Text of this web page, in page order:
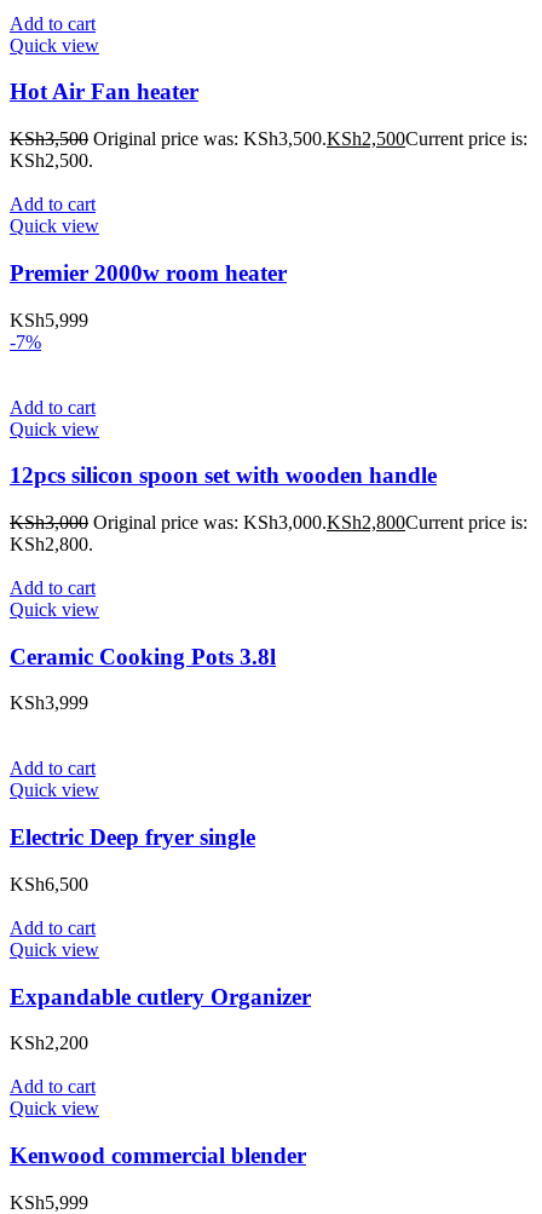
Add to cart
Quick view
Hot Air Fan heater
KSh3,500 Original price was: KSh3,500.KSh2,500Current price is:
KSh2,500.
Add to cart
Quick view
Premier 2000w room heater
KSh5,999
-7%
Add to cart
Quick view
12pcs silicon spoon set with wooden handle
KSh3,000 Original price was: KSh3,000.KSh2,800Current price is:
KSh2,800.
Add to cart
Quick view
Ceramic Cooking Pots 3.8l
KSh3,999
Add to cart
Quick view
Electric Deep fryer single
KSh6,500
Add to cart
Quick view
Expandable cutlery Organizer
KSh2,200
Add to cart
Quick view
Kenwood commercial blender
KSh5,999